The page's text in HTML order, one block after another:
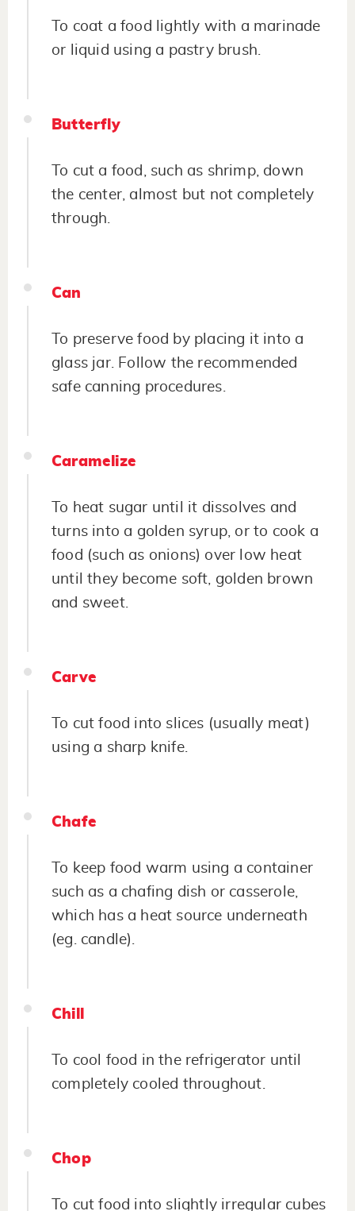
To coat a food lightly with a marinade
or liquid using a pastry brush.
Butterfly
To cut a food, such as shrimp, down
the center, almost but not completely
through.
Can
To preserve food by placing it into a
glass jar. Follow the recommended
safe canning procedures.
Caramelize
To heat sugar until it dissolves and
turns into a golden syrup, or to cook a
food (such as onions) over low heat
until they become soft, golden brown
and sweet.
Carve
To cut food into slices (usually meat)
using a sharp knife.
Chafe
To keep food warm using a container
such as a chafing dish or casserole,
which has a heat source underneath
(eg. candle).
Chill
To cool food in the refrigerator until
completely cooled throughout.
Chop
To cut food into slightly irregular cubes